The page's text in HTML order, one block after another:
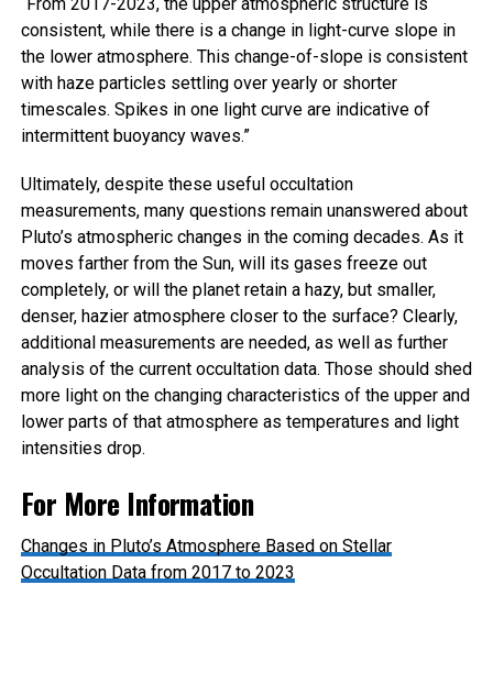
consistent, while there is a change in light-curve slope in
the lower atmosphere. This change-of-slope is consistent
with haze particles settling over yearly or shorter
timescales. Spikes in one light curve are indicative of
intermittent buoyancy waves.”
Ultimately, despite these useful occultation
measurements, many questions remain unanswered about
Pluto’s atmospheric changes in the coming decades. As it
moves farther from the Sun, will its gases freeze out
completely, or will the planet retain a hazy, but smaller,
denser, hazier atmosphere closer to the surface? Clearly,
additional measurements are needed, as well as further
analysis of the current occultation data. Those should shed
more light on the changing characteristics of the upper and
lower parts of that atmosphere as temperatures and light
intensities drop.
For More Information
Changes in Pluto’s Atmosphere Based on Stellar
Occultation Data from 2017 to 2023